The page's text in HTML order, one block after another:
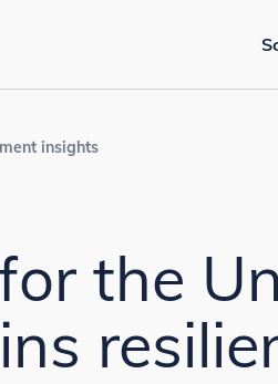
insights
the